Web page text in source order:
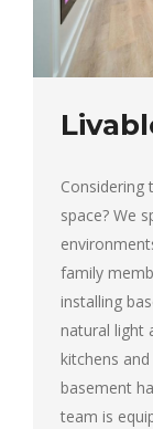
Considering
space? We
family
installing
natural light
kitchens
basement
team is